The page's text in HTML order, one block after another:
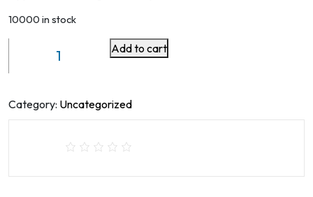
10000 in stock
Ties
65.6
Add to cart
Category: Uncategorized